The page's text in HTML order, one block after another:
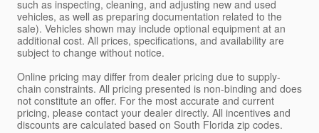
such as inspecting, cleaning, and adjusting new and used
vehicles, as well as preparing documentation related to the
sale). Vehicles shown may include optional equipment at an
additional cost. All prices, specifications, and availability are
subject to change without notice.
Online pricing may differ from dealer pricing due to supply-
chain constraints. All pricing presented is non-binding and does
not constitute an offer. For the most accurate and current
pricing, please contact your dealer directly. All incentives and
discounts are calculated based on South Florida zip codes.